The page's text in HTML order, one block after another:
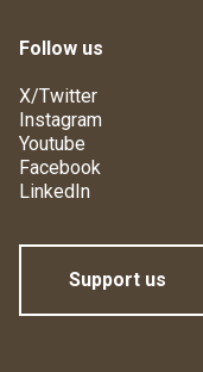
Follow us
X/Twitter
Instagram
Youtube
Facebook
LinkedIn
Support us